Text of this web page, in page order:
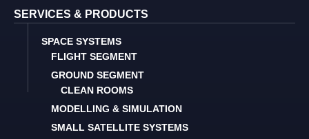
SERVICES & PRODUCTS
SPACE SYSTEMS
FLIGHT SEGMENT
GROUND SEGMENT
CLEAN ROOMS
MODELLING & SIMULATION
SMALL SATELLITE SYSTEMS